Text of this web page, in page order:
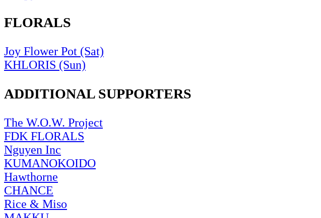
FLORALS
Joy Flower Pot (Sat)
KHLORIS (Sun)
ADDITIONAL SUPPORTERS
The W.O.W. Project
FDK FLORALS
Nguyen Inc
KUMANOKOIDO
Hawthorne
CHANCE
Rice & Miso